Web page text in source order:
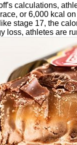
calculations,
or 6,000 kcal
stage 17, the
loss, athletes are